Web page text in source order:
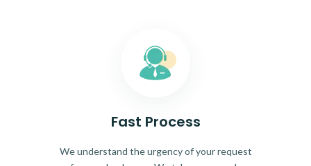
Fast Process
We understand the urgency of your request